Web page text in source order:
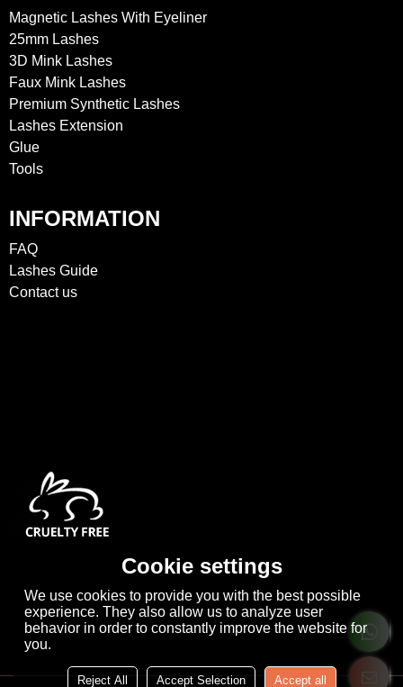
Magnetic Lashes With Eyeliner
25mm Lashes
3D Mink Lashes
Faux Mink Lashes
Premium Synthetic Lashes
Lashes Extension
Glue
Tools
INFORMATION
FAQ
Lashes Guide
Contact us
Cookie settings
We use cookies to provide you with the best possible
experience. They also allow us to analyze user
behavior in order to constantly improve the website for
you.
Reject All Accept Selection Accept all